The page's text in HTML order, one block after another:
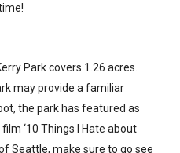
Park covers 1.26 acres.
may provide a familiar
the park has featured as
‘10 Things I Hate about
Seattle, make sure to go see